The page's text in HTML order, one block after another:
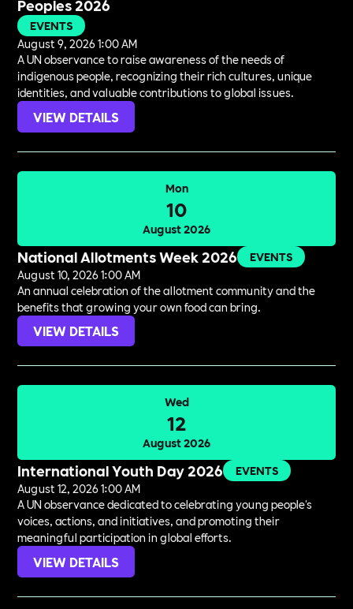
Peoples 2026
EVENTS
August 9, 2026 1:00 AM
A UN observance to raise awareness of the needs of
indigenous people, recognizing their rich cultures, unique
identities, and valuable contributions to global issues.
VIEW DETAILS
Mon
10
August 2026
National Allotments Week 2026
EVENTS
August 10, 2026 1:00 AM
An annual celebration of the allotment community and the
benefits that growing your own food can bring.
VIEW DETAILS
Wed
12
August 2026
International Youth Day 2026
EVENTS
August 12, 2026 1:00 AM
A UN observance dedicated to celebrating young people's
voices, actions, and initiatives, and promoting their
meaningful participation in global efforts.
VIEW DETAILS